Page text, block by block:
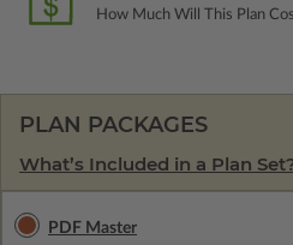
How Much Will This Plan
PLAN PACKAGES
What’s Included in a Plan
PDF Master